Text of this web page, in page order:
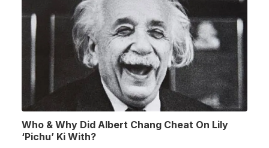
Who & Why Did Albert Chang Cheat On Lily
‘Pichu’ Ki With?